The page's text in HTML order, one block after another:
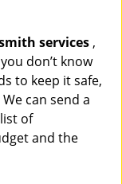
services ,
don’t know
to keep it safe,
can send a
of
and the